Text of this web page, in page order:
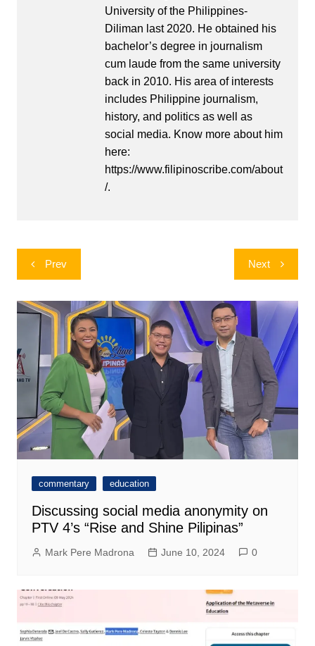
University of the Philippines-
Diliman last 2020. He obtained his
bachelor’s degree in journalism
cum laude from the same university
back in 2010. His area of interests
includes Philippine journalism,
history, and politics as well as
social media. Know more about him
here:
https://www.filipinoscribe.com/about
/.
Post
navigation
Prev Next
commentary education
Discussing social media anonymity on
PTV 4’s “Rise and Shine Pilipinas”
Mark Pere Madrona June 10, 2024 0